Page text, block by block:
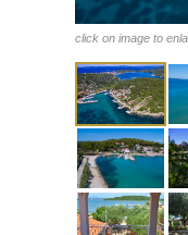
click on image to